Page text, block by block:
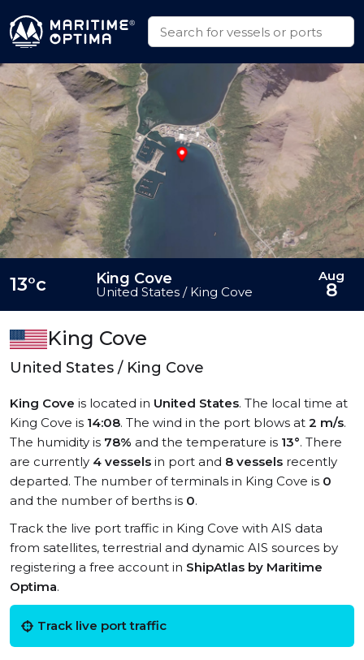
King Cove
United States / King Cove
King Cove is located in United States. The local time at
King Cove is 14:08. The wind in the port blows at 2 m/s.
The humidity is 78% and the temperature is 13°. There
are currently 4 vessels in port and 8 vessels recently
departed. The number of terminals in King Cove is 0
and the number of berths is 0.
Track the live port traffic in King Cove with AIS data
from satellites, terrestrial and dynamic AIS sources by
registering a free account in ShipAtlas by Maritime
Optima.
Track live port traffic
13°c King Cove
United States / King Cove
Aug
8